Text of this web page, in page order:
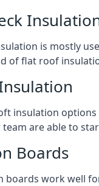
is mostly
of flat roof
insulation
team are able to
Boards
boards work well